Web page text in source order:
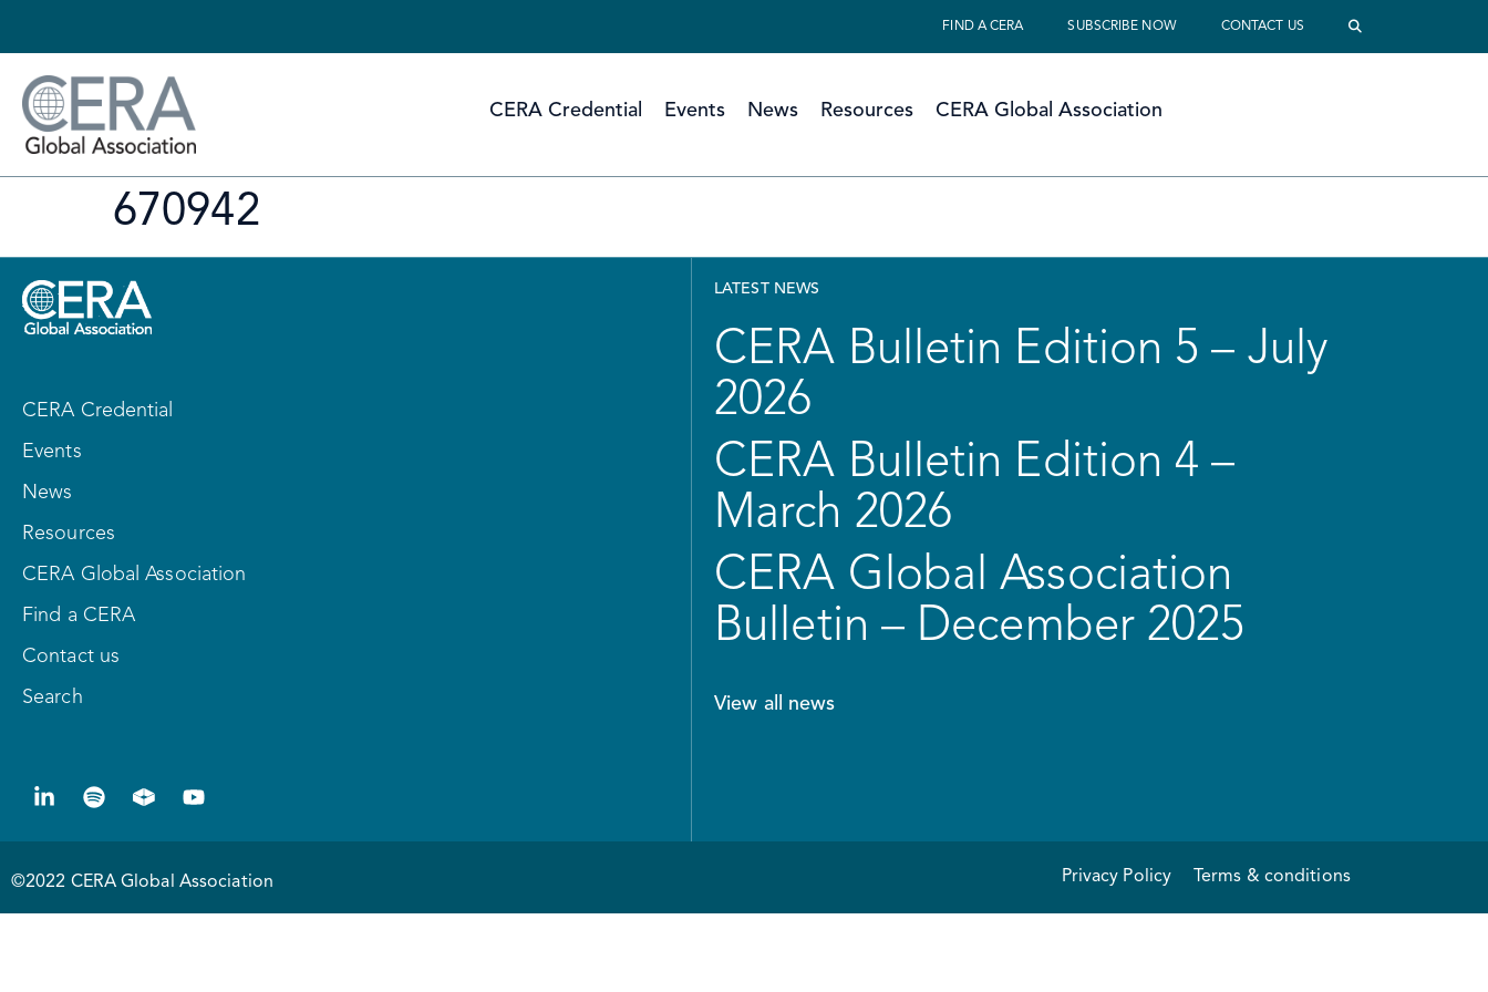
FIND A CERA SUBSCRIBE NOW CONTACT US
CERA Credential Events News Resources CERA Global Association
670942
CERA Credential
Events
News
Resources
CERA Global Association
Find a CERA
Contact us
Search
LATEST NEWS
CERA Bulletin Edition 5 – July
2026
CERA Bulletin Edition 4 –
March 2026
CERA Global Association
Bulletin – December 2025
View all news
©2022 CERA Global Association Privacy Policy Terms & conditions